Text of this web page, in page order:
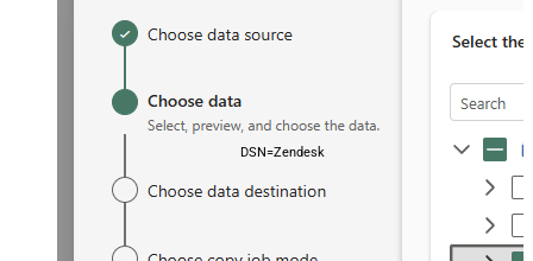
DSN=ZendeskDSN